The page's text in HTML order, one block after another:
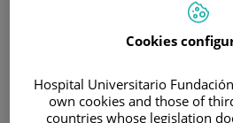
Cookies
Hospital Universitario
own cookies and those of
countries whose legislation